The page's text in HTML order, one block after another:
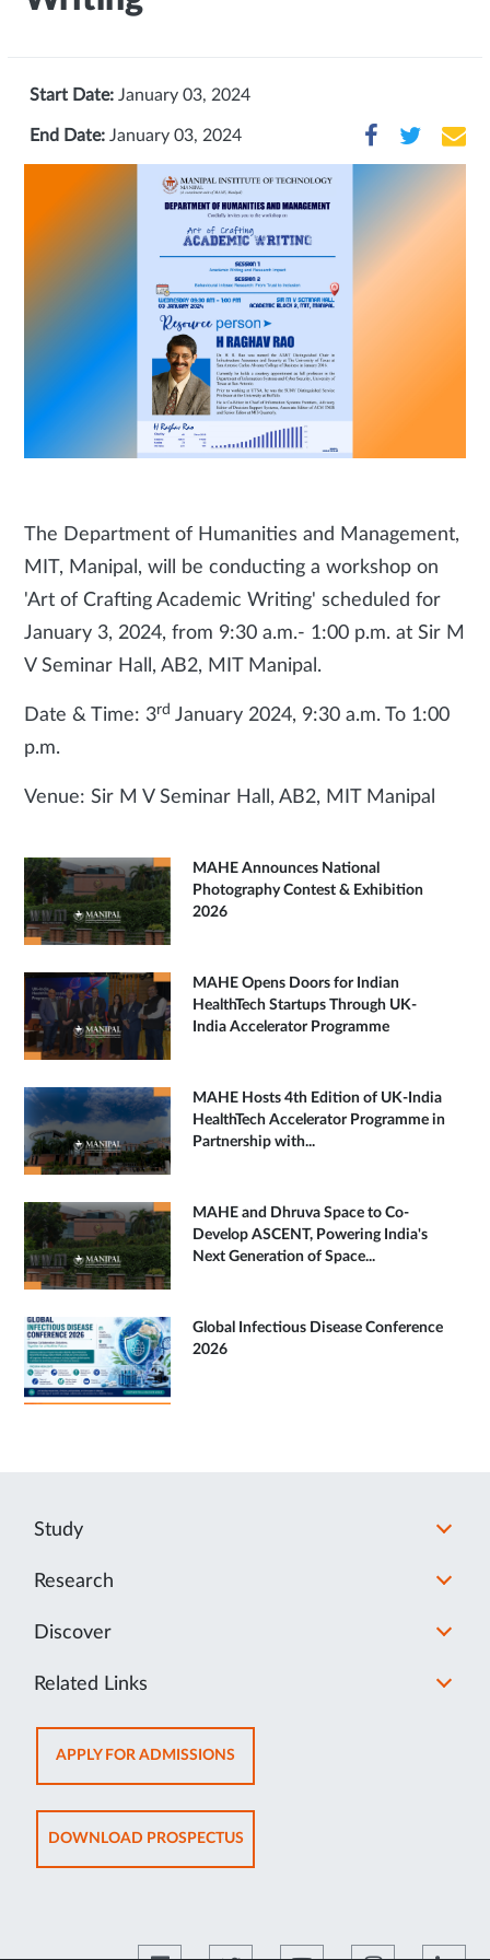
Start Date: January 03, 2024
End Date: January 03, 2024
The Department of Humanities and Management,
MIT, Manipal, will be conducting a workshop on
'Art of Crafting Academic Writing' scheduled for
January 3, 2024, from 9:30 a.m.- 1:00 p.m. at Sir M
V Seminar Hall, AB2, MIT Manipal.
Date & Time: 3rd January 2024, 9:30 a.m. To 1:00
p.m.
Venue: Sir M V Seminar Hall, AB2, MIT Manipal
MAHE Announces National
Photography Contest & Exhibition
2026
MAHE Opens Doors for Indian
HealthTech Startups Through UK-
India Accelerator Programme
MAHE Hosts 4th Edition of UK-India
HealthTech Accelerator Programme in
Partnership with...
MAHE and Dhruva Space to Co-
Develop ASCENT, Powering India's
Next Generation of Space...
Global Infectious Disease Conference
2026
Study
Research
Discover
Related Links
APPLY FOR ADMISSIONSOPENS
IN
NEW
TAB
DOWNLOAD PROSPECTUSOPENS
IN